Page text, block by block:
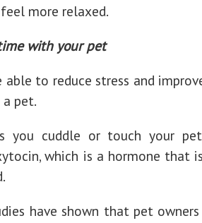
more relaxed.
with your pet
able to reduce stress and
pet.
you cuddle or touch your
which is a hormone that
have shown that pet